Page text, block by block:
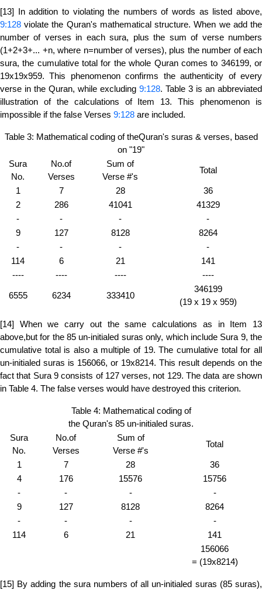
[13] In addition to violating the numbers of words as listed above,
9:128 violate the Quran's mathematical structure. When we add the
number of verses in each sura, plus the sum of verse numbers
(1+2+3+... +n, where n=number of verses), plus the number of each
sura, the cumulative total for the whole Quran comes to 346199, or
19x19x959. This phenomenon confirms the authenticity of every
verse in the Quran, while excluding 9:128. Table 3 is an abbreviated
illustration of the calculations of Item 13. This phenomenon is
impossible if the false Verses 9:128 are included.
Table 3: Mathematical coding of theQuran's suras & verses, based
on "19"
Sura
No.
No.of
Verses
Sum of
Verse #'s
Total
1 7 28
36
2
286 41041
41329
-
- -
-
9
127 8128
8264
-
- -
-
114
6 21
141
----
---- ---- ----
6555 6234 333410
346199
(19 x 19 x 959)
[14] When we carry out the same calculations as in Item 13
above,but for the 85 un-initialed suras only, which include Sura 9, the
cumulative total is also a multiple of 19. The cumulative total for all
un-initialed suras is 156066, or 19x8214. This result depends on the
fact that Sura 9 consists of 127 verses, not 129. The data are shown
in Table 4. The false verses would have destroyed this criterion.
Table 4: Mathematical coding of
the Quran's 85 un-initialed suras.
Sura
No.
No.of
Verses
Sum of
Verse #'s
Total
1 7 28
36
4
176 15576
15756
-
- -
-
9
127 8128
8264
-
- -
-
114
6 21
141
156066
= (19x8214)
[15] By adding the sura numbers of all un-initialed suras (85 suras),